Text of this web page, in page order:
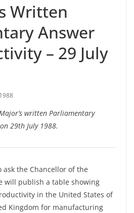
Written
Answer
– 29 July
1988
written Parliamentary
29th July 1988.
ask the Chancellor of the
will publish a table showing
in the United States of
Kingdom for manufacturing